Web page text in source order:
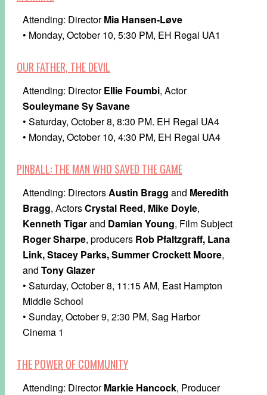
Attending: DirectorMia Hansen-Løve
• Monday, October 10, 5:30 PM, EH Regal UA1
OUR FATHER, THE DEVIL
Attending: DirectorEllie Foumbi, Actor
Souleymane Sy Savane
• Saturday, October 8, 8:30 PM. EH Regal UA4
• Monday, October 10, 4:30 PM, EH Regal UA4
PINBALL: THE MAN WHO SAVED THE GAME
Attending: DirectorsAustin Bragg and Meredith
Bragg, ActorsCrystal Reed, Mike Doyle,
Kenneth Tigarand Damian Young, Film Subject
Roger Sharpe, producers Rob Pfaltzgraff, Lana
Link, Stacey Parks, Summer Crockett Moore,
and Tony Glazer
• Saturday, October 8, 11:15 AM, East Hampton
Middle School
• Sunday, October 9, 2:30 PM, Sag Harbor
Cinema 1
THE POWER OF COMMUNITY
Attending: DirectorMarkie Hancock, Producer